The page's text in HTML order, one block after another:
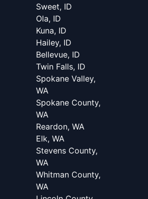
Sweet, ID
Ola, ID
Kuna, ID
Hailey, ID
Bellevue, ID
Twin Falls, ID
Spokane Valley,
WA
Spokane County,
WA
Reardon, WA
Elk, WA
Stevens County,
WA
Whitman County,
WA